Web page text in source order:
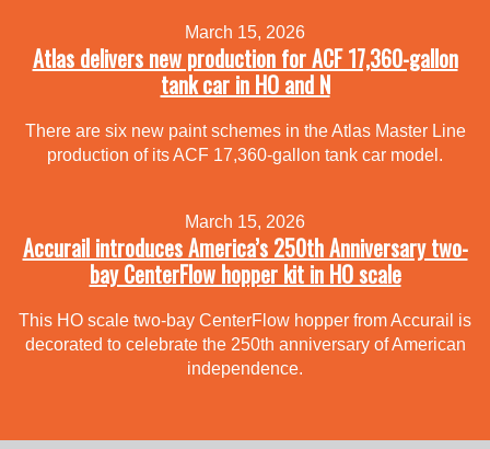
March 15, 2026
Atlas delivers new production for ACF 17,360-gallon
tank car in HO and N
There are six new paint schemes in the Atlas Master Line
production of its ACF 17,360-gallon tank car model.
March 15, 2026
Accurail introduces America’s 250th Anniversary two-
bay CenterFlow hopper kit in HO scale
This HO scale two-bay CenterFlow hopper from Accurail is
decorated to celebrate the 250th anniversary of American
independence.